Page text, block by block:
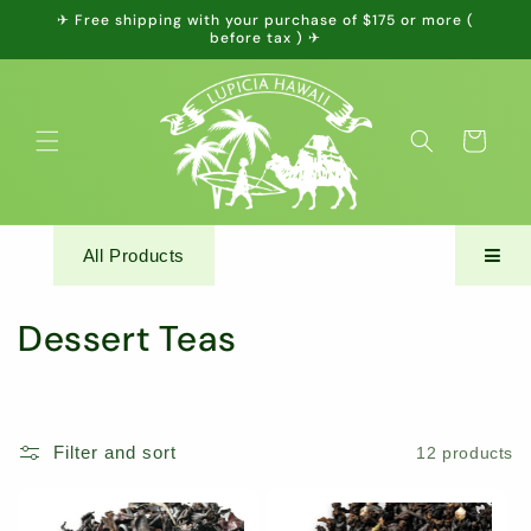
Skip to
✈ Free shipping with your purchase of $175 or more (
before tax ) ✈
Cart
All Products
C
Dessert Teas
Filter and sort 12 products